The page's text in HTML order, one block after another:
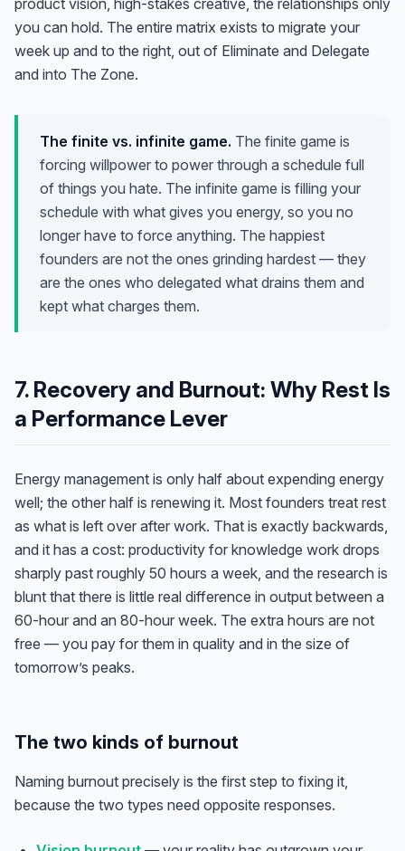
product vision, high-stakes creative, the relationships only
you can hold. The entire matrix exists to migrate your
week up and to the right, out of Eliminate and Delegate
and into The Zone.
The finite vs. infinite game. The finite game is
forcing willpower to power through a schedule full
of things you hate. The infinite game is filling your
schedule with what gives you energy, so you no
longer have to force anything. The happiest
founders are not the ones grinding hardest — they
are the ones who delegated what drains them and
kept what charges them.
7. Recovery and Burnout: Why Rest Is
a Performance Lever
Energy management is only half about expending energy
well; the other half is renewing it. Most founders treat rest
as what is left over after work. That is exactly backwards,
and it has a cost: productivity for knowledge work drops
sharply past roughly 50 hours a week, and the research is
blunt that there is little real difference in output between a
60-hour and an 80-hour week. The extra hours are not
free — you pay for them in quality and in the size of
tomorrow’s peaks.
The two kinds of burnout
Naming burnout precisely is the first step to fixing it,
because the two types need opposite responses.